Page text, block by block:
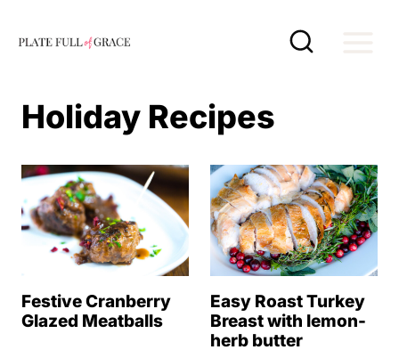
Holiday Recipes
Festive Cranberry
Glazed Meatballs
Easy Roast Turkey
Breast with lemon-
herb butter